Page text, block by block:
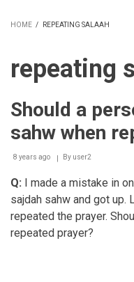
HOME / REPEATING SALAAH
repeating
Should a
sahw when
8 years ago By user2
Q: I made a mistake in
sajdah sahw and got up.
repeated the prayer.
repeated prayer?